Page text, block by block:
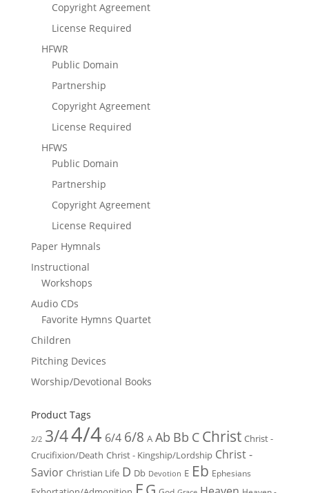
Copyright Agreement
License Required
HFWR
Public Domain
Partnership
Copyright Agreement
License Required
HFWS
Public Domain
Partnership
Copyright Agreement
License Required
Paper Hymnals
Instructional
Workshops
Audio CDs
Favorite Hymns Quartet
Children
Pitching Devices
Worship/Devotional Books
Product Tags
2/2 3/44/4 6/4 6/8 A Ab Bb C Christ Christ -
Crucifixion/Death Christ - Kingship/Lordship Christ -
Savior Christian Life D Db Devotion E Eb Ephesians